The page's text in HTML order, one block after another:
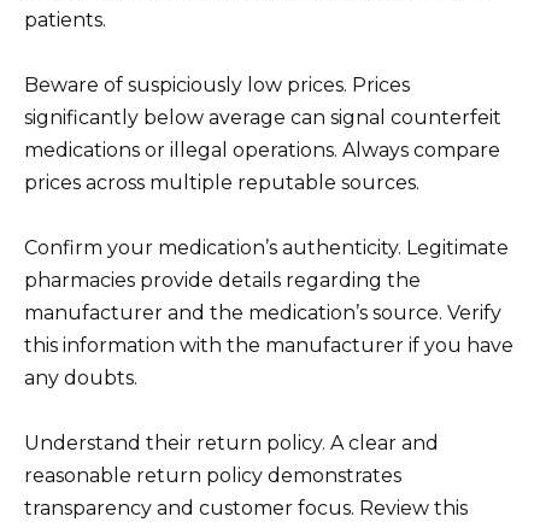
patients.
Beware of suspiciously low prices. Prices
significantly below average can signal counterfeit
medications or illegal operations. Always compare
prices across multiple reputable sources.
Confirm your medication’s authenticity. Legitimate
pharmacies provide details regarding the
manufacturer and the medication’s source. Verify
this information with the manufacturer if you have
any doubts.
Understand their return policy. A clear and
reasonable return policy demonstrates
transparency and customer focus. Review this